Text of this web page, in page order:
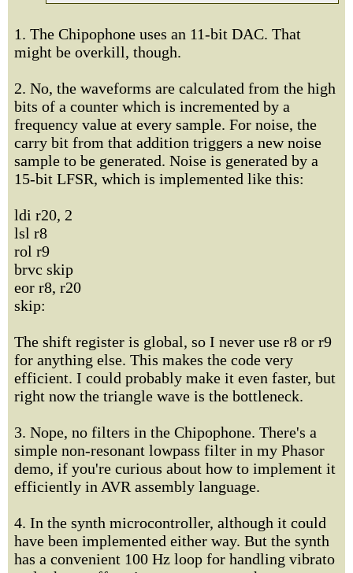
1. The Chipophone uses an 11-bit DAC. That
might be overkill, though.
2. No, the waveforms are calculated from the high
bits of a counter which is incremented by a
frequency value at every sample. For noise, the
carry bit from that addition triggers a new noise
sample to be generated. Noise is generated by a
15-bit LFSR, which is implemented like this:
ldi r20, 2
lsl r8
rol r9
brvc skip
eor r8, r20
skip:
The shift register is global, so I never use r8 or r9
for anything else. This makes the code very
efficient. I could probably make it even faster, but
right now the triangle wave is the bottleneck.
3. Nope, no filters in the Chipophone. There's a
simple non-resonant lowpass filter in my Phasor
demo, if you're curious about how to implement it
efficiently in AVR assembly language.
4. In the synth microcontroller, although it could
have been implemented either way. But the synth
has a convenient 100 Hz loop for handling vibrato